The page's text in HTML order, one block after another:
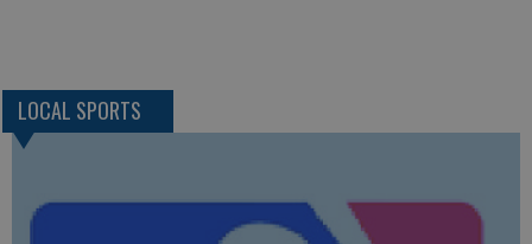
LOCAL SPORTS